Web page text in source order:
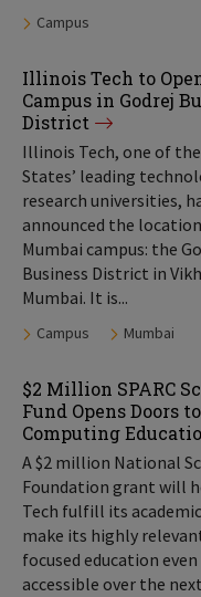
Tags:
Campus
Illinois Tech to
Campus in Godrej
District
Illinois Tech, one of
States’ leading
research universities,
announced the
Mumbai campus: the
Business District in
Mumbai. It is...
Tags:
Campus Mumbai
$2 Million SPARC
Fund Opens Doors to
Computing
A $2 million National
Foundation grant will
Tech fulfill its
make its highly
focused education
accessible over the